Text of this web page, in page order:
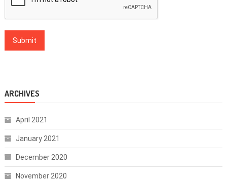
ARCHIVES
April 2021
January 2021
December 2020
November 2020